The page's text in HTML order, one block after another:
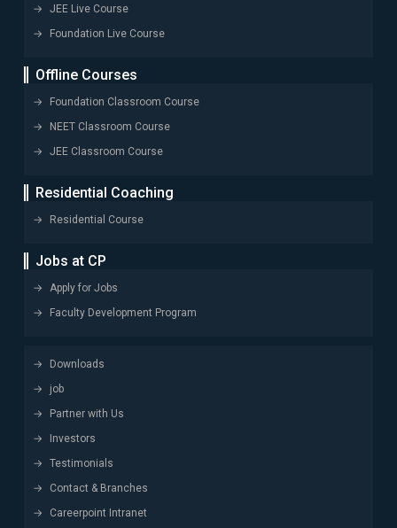
JEE Live Course
Foundation Live Course
Offline Courses
Foundation Classroom Course
NEET Classroom Course
JEE Classroom Course
Residential Coaching
Residential Course
Jobs at CP
Apply for Jobs
Faculty Development Program
Downloads
job
Partner with Us
Investors
Testimonials
Contact & Branches
Careerpoint Intranet